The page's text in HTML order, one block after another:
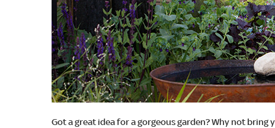
Got a great idea for a gorgeous garden? Why not bring